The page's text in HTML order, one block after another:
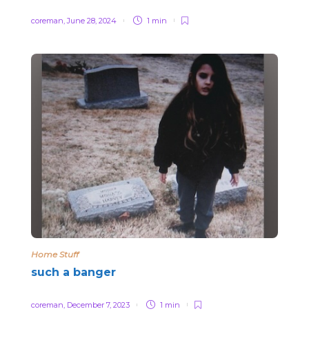
coreman ,June 28, 2024 1 min
Home Stuff
such a banger
coreman, December 7, 2023 1 min